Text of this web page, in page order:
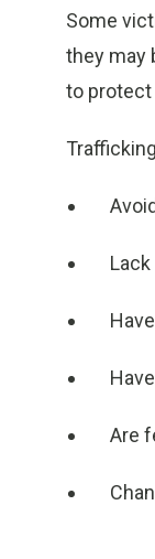
Some
they may
to protect
Are